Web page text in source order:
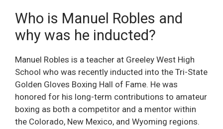
Who is Manuel Robles and
why was he inducted?
Manuel Robles is a teacher at Greeley West High
School who was recently inducted into the Tri-State
Golden Gloves Boxing Hall of Fame. He was
honored for his long-term contributions to amateur
boxing as both a competitor and a mentor within
the Colorado, New Mexico, and Wyoming regions.